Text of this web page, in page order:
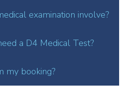
examination involve?
a D4 Medical Test?
my booking?